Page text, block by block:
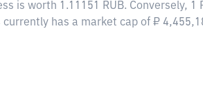
is worth 1.11151 RUB. Conversely,
has a market cap of ₽